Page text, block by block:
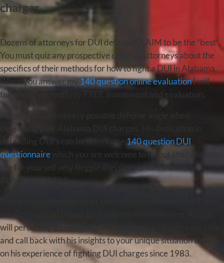
charges.
Dozens of attorneys for DUI defense CLAIM to be the “best”.
You must quiz any prospective criminal attorneys about the
specifics of their methods for how to fight a DUI in Alabama.
When you answer my 140 question online evaluationI will
telephone you with my FREE assessment and evaluation.
defending your Alabama DUI charges. His dedication in
defending DUI’s can be seen in the 140 question DUI
questionnaire which you are welcome to fill out at anytime to
see for yourself why Reggie digs deeper to defend your
Alabama CDL DUI.
will personally go over your 140 answers, evaluate your case
and call back with his insights to your unique situation based
on his experience of fighting DUI charges since 1983.